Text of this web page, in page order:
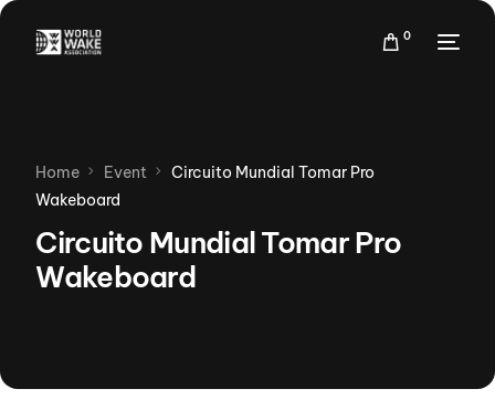
0
Home Event
Circuito Mundial Tomar Pro
Wakeboard
Circuito Mundial Tomar Pro
Wakeboard